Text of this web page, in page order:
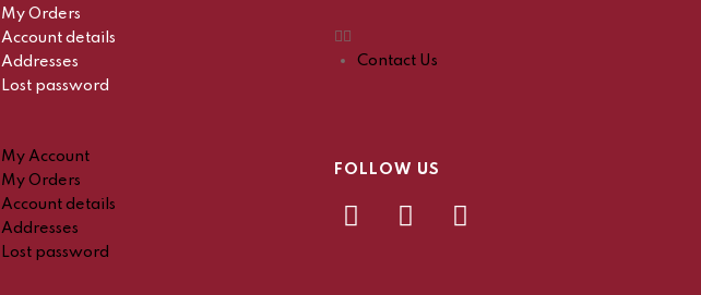
My Orders
Account details
Addresses
Lost password
My Account
My Orders
Account details
Addresses
Lost password
Contact Us
FOLLOW US